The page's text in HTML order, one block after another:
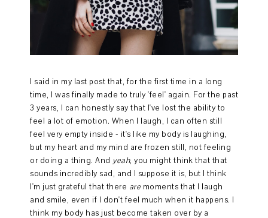
I said in my last post that, for the first time in a long
time, I was finally made to truly 'feel' again. For the past
3 years, I can honestly say that I've lost the ability to
feel a lot of emotion. When I laugh, I can often still
feel very empty inside - it's like my body is laughing,
but my heart and my mind are frozen still, not feeling
or doing a thing. And yeah, you might think that that
sounds incredibly sad, and I suppose it is, but I think
I'm just grateful that there aremoments that I laugh
and smile, even if I don't feel much when it happens. I
think my body has just become taken over by a